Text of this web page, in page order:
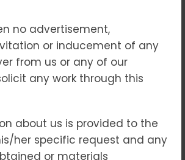
no advertisement,
or inducement of any
from us or any of our
any work through this
about us is provided to the
her specific request and any
or materials
Trust, Brick
sector has always been one